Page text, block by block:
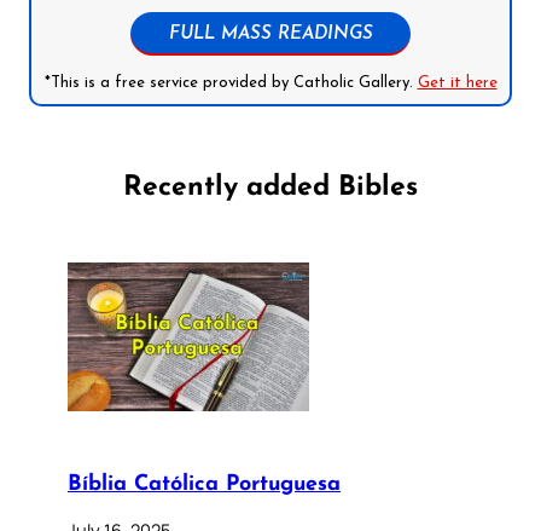
FULL MASS READINGS
*This is a free service provided by Catholic Gallery. Get it here
Recently added Bibles
Bíblia Católica Portuguesa